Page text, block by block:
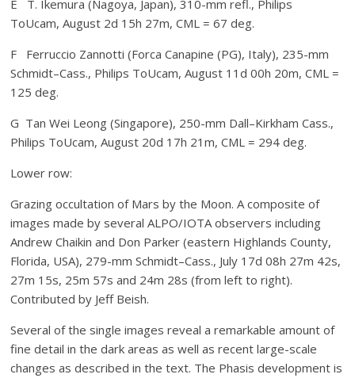
E T. Ikemura (Nagoya, Japan), 310-mm refl., Philips
ToUcam, August 2d 15h 27m, CML = 67 deg.
F Ferruccio Zannotti (Forca Canapine (PG), Italy), 235-mm
Schmidt–Cass., Philips ToUcam, August 11d 00h 20m, CML =
125 deg.
G Tan Wei Leong (Singapore), 250-mm Dall–Kirkham Cass.,
Philips ToUcam, August 20d 17h 21m, CML = 294 deg.
Lower row:
Grazing occultation of Mars by the Moon. A composite of
images made by several ALPO/IOTA observers including
Andrew Chaikin and Don Parker (eastern Highlands County,
Florida, USA), 279-mm Schmidt–Cass., July 17d 08h 27m 42s,
27m 15s, 25m 57s and 24m 28s (from left to right).
Contributed by Jeff Beish.
Several of the single images reveal a remarkable amount of
fine detail in the dark areas as well as recent large-scale
changes as described in the text. The Phasis development is